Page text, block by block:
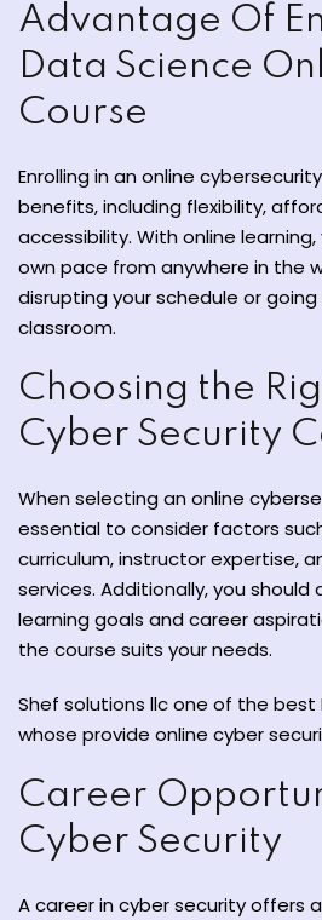
Advantage Of
Data Science
Course
Enrolling in an online
benefits, including flexibility,
accessibility. With online
own pace from anywhere in the
disrupting your schedule or
classroom.
Choosing the
Cyber Security
When selecting an online
essential to consider factors
curriculum, instructor expertise,
services. Additionally, you should
learning goals and career
the course suits your needs.
Shef solutions llc one of the best
whose provide online cyber
Career
Cyber Security
A career in cyber security offers